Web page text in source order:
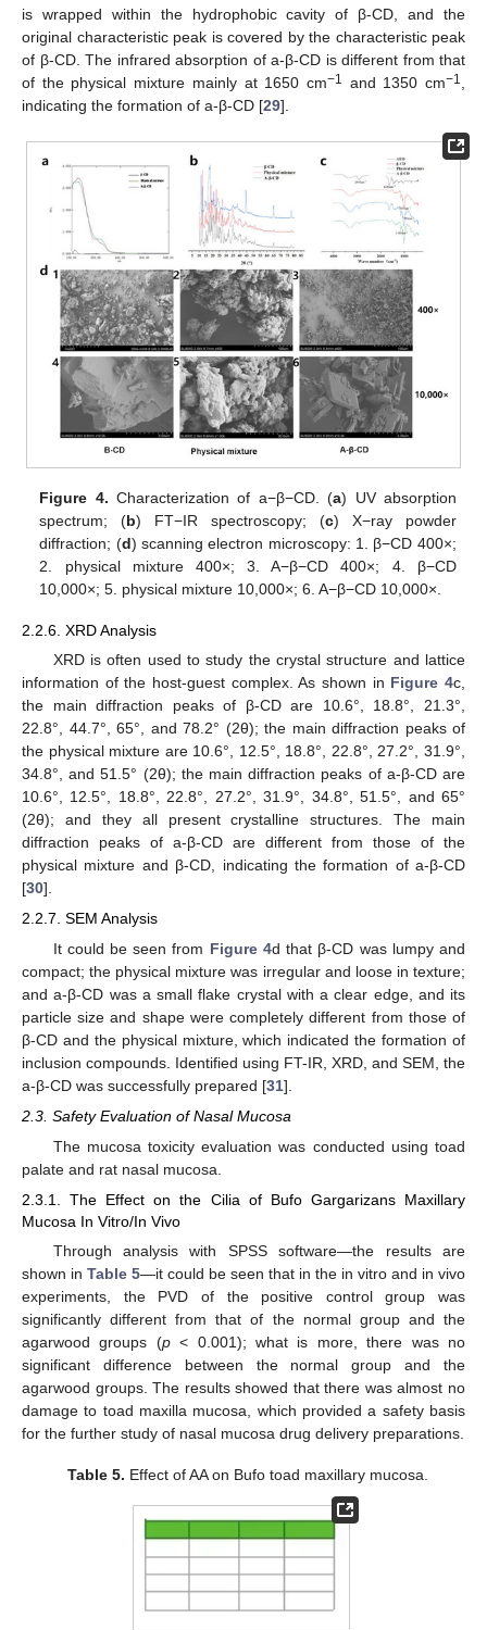
is wrapped within the hydrophobic cavity of β-CD, and the
original characteristic peak is covered by the characteristic peak
of β-CD. The infrared absorption of a-β-CD is different from that
of the physical mixture mainly at 1650 cm−1 and 1350 cm−1
indicating the formation of a-β-CD [29].
Figure 4. Characterization of a−β−CD. (a) UV absorption
spectrum; (b) FT−IR spectroscopy; (c) X−ray powder
diffraction; (d) scanning electron microscopy: 1. β−CD 400×;
2. physical mixture 400×; 3. A−β−CD 400×; 4. β−CD
10,000×; 5. physical mixture 10,000×; 6. A−β−CD 10,000×.
2.2.6. XRD Analysis
XRD is often used to study the crystal structure and lattice
information of the host-guest complex. As shown in Figure 4c,
the main diffraction peaks of β-CD are 10.6°, 18.8°, 21.3°,
22.8°, 44.7°, 65°, and 78.2° (2θ); the main diffraction peaks of
the physical mixture are 10.6°, 12.5°, 18.8°, 22.8°, 27.2°, 31.9°,
34.8°, and 51.5° (2θ); the main diffraction peaks of a-β-CD are
10.6°, 12.5°, 18.8°, 22.8°, 27.2°, 31.9°, 34.8°, 51.5°, and 65°
(2θ); and they all present crystalline structures. The main
diffraction peaks of a-β-CD are different from those of the
physical mixture and β-CD, indicating the formation of a-β-CD
[30].
2.2.7. SEM Analysis
It could be seen from Figure 4d that β-CD was lumpy and
compact; the physical mixture was irregular and loose in texture;
and a-β-CD was a small flake crystal with a clear edge, and its
particle size and shape were completely different from those of
β-CD and the physical mixture, which indicated the formation of
inclusion compounds. Identified using FT-IR, XRD, and SEM, the
a-β-CD was successfully prepared [31].
2.3. Safety Evaluation of Nasal Mucosa
The mucosa toxicity evaluation was conducted using toad
palate and rat nasal mucosa.
2.3.1. The Effect on the Cilia of Bufo Gargarizans Maxillary
Mucosa In Vitro/In Vivo
Through analysis with SPSS software—the results are
shown in Table 5—it could be seen that in the in vitro and in vivo
experiments, the PVD of the positive control group was
significantly different from that of the normal group and the
agarwood groups (p< 0.001); what is more, there was no
significant difference between the normal group and the
agarwood groups. The results showed that there was almost no
damage to toad maxilla mucosa, which provided a safety basis
for the further study of nasal mucosa drug delivery preparations.
Table 5. Effect of AA on Bufo toad maxillary mucosa.